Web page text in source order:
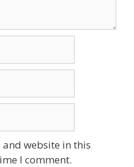
and website in this
I comment.